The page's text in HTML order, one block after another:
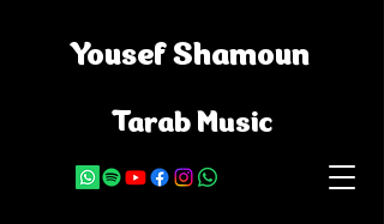
Yousef Shamoun
Tarab Music